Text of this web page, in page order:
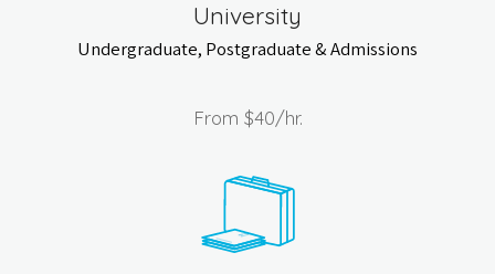
University
Undergraduate, Postgraduate & Admissions
From $40/hr.